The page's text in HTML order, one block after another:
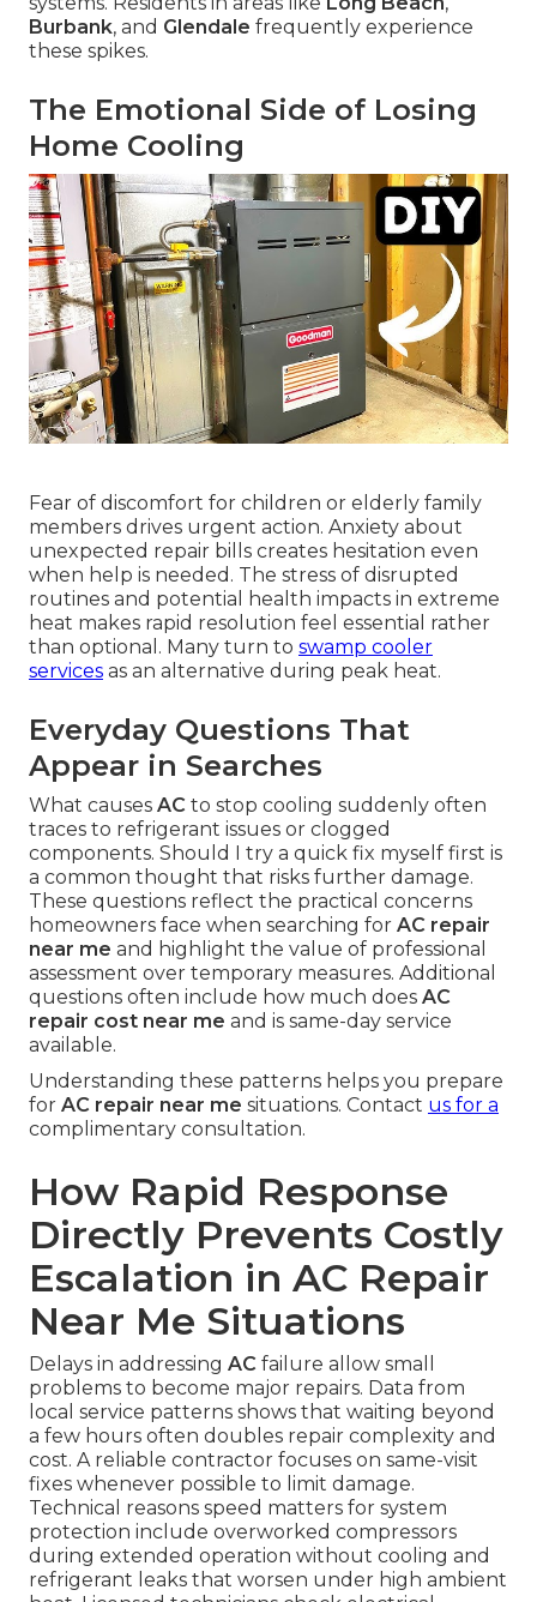
Burbank, and Glendale frequently experience
these spikes.
The Emotional Side of Losing
Home Cooling
Fear of discomfort for children or elderly family
members drives urgent action. Anxiety about
unexpected repair bills creates hesitation even
when help is needed. The stress of disrupted
routines and potential health impacts in extreme
heat makes rapid resolution feel essential rather
than optional. Many turn to swamp cooler
services as an alternative during peak heat.
Everyday Questions That
Appear in Searches
What causes AC to stop cooling suddenly often
traces to refrigerant issues or clogged
components. Should I try a quick fix myself first is
a common thought that risks further damage.
These questions reflect the practical concerns
homeowners face when searching for AC repair
near me and highlight the value of professional
assessment over temporary measures. Additional
questions often include how much does AC
repair cost near me and is same-day service
available.
Understanding these patterns helps you prepare
for AC repair near me situations. Contact us for a
complimentary consultation.
How Rapid Response
Directly Prevents Costly
Escalation in AC Repair
Near Me Situations
Delays in addressing AC failure allow small
problems to become major repairs. Data from
local service patterns shows that waiting beyond
a few hours often doubles repair complexity and
cost. A reliable contractor focuses on same-visit
fixes whenever possible to limit damage.
Technical reasons speed matters for system
protection include overworked compressors
during extended operation without cooling and
refrigerant leaks that worsen under high ambient